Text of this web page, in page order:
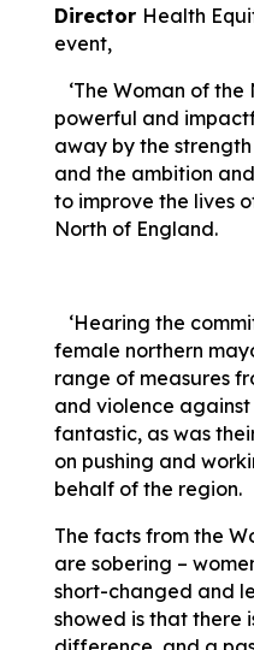
Director Health
event,
‘The Woman of the
powerful and
away by the
and the ambition
to improve the lives
North of England.
‘Hearing the
female northern
range of measures
and violence
fantastic, as was
on pushing and
behalf of the region.
The facts from the
are sobering –
short-changed and
showed is that there